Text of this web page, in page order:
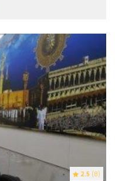
2.5 (8)